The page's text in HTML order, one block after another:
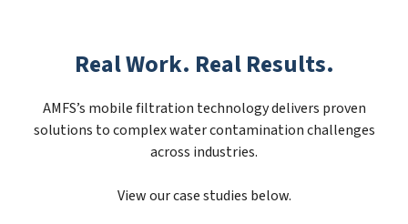
Real Work. Real Results.
AMFS’s mobile filtration technology delivers proven
solutions to complex water contamination challenges
across industries.
View our case studies below.